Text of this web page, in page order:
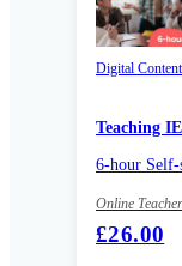
Digital Content
Teaching
6-hour Self-
Online
£26.00